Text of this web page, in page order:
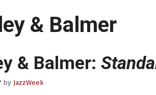
& Balmer
& Balmer:
by JazzWeek